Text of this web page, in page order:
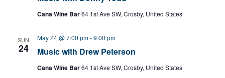
Cana Wine Bar64 1st Ave SW, Crosby, United States
SUN
24 Music with Drew Peterson
May 24 @ 7:00 pm-9:00 pm
Cana Wine Bar64 1st Ave SW, Crosby, United States